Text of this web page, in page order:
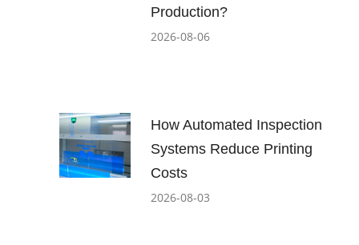
Production?
2026-08-06
How Automated Inspection
Systems Reduce Printing
Costs
2026-08-03